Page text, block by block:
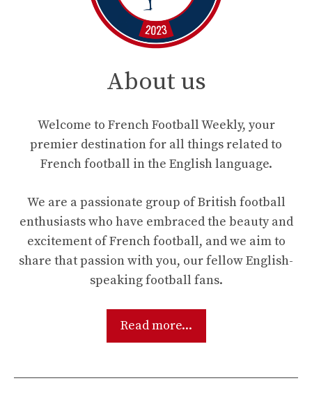
About us
Welcome to French Football Weekly, your
premier destination for all things related to
French football in the English language.
We are a passionate group of British football
enthusiasts who have embraced the beauty and
excitement of French football, and we aim to
share that passion with you, our fellow English-
speaking football fans.
Read more...